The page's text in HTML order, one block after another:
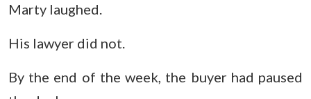
Marty laughed.
His lawyer did not.
By the end of the week, the buyer had paused